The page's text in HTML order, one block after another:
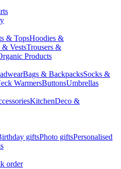
& TopsHoodies &
& VestsTrousers &
Products
Bags & BackpacksSocks &
WarmersButtonsUmbrellas
KitchenDeco &
giftsPhoto giftsPersonalised
order